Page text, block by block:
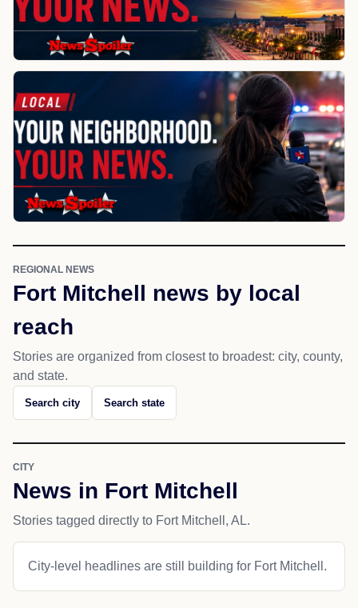
REGIONAL NEWS
Fort Mitchell news by local
reach
Stories are organized from closest to broadest: city, county,
and state.
Search city Search state
CITY
News in Fort Mitchell
Stories tagged directly to Fort Mitchell, AL.
City-level headlines are still building for Fort Mitchell.